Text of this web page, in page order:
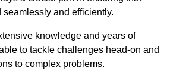
seamlessly and efficiently.
knowledge and years of
to tackle challenges head-on and
to complex problems.